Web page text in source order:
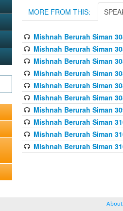
MORE FROM THIS:
Mishnah Berurah Siman
Mishnah Berurah Siman
Mishnah Berurah Siman
Mishnah Berurah Siman
Mishnah Berurah Siman
Mishnah Berurah Siman
Mishnah Berurah Siman
Mishnah Berurah Siman
Mishnah Berurah Siman
Mishnah Berurah Siman
About